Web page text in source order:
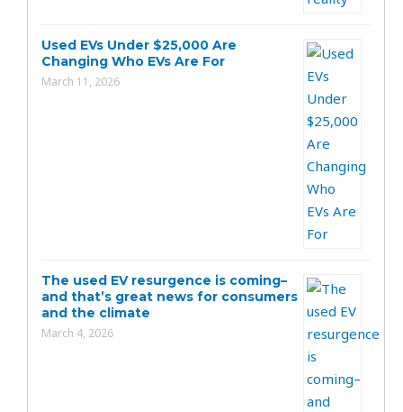
Used EVs Under $25,000 Are
Changing Who EVs Are For
March 11, 2026
The used EV resurgence is coming–
and that’s great news for consumers
and the climate
March 4, 2026